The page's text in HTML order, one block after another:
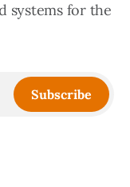
systems for the
Subscribe